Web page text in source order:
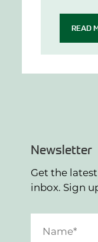
READ
Newsletter
Get the
inbox. Sign